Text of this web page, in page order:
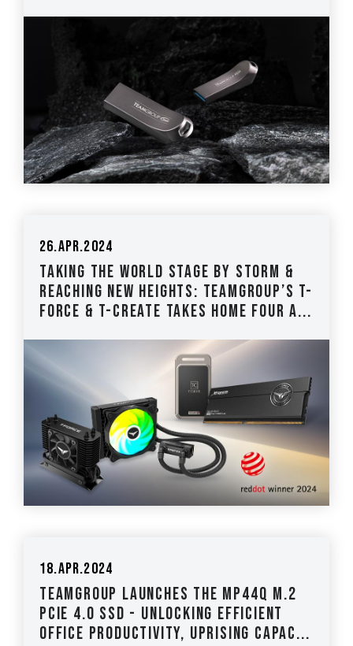
26.Apr.2024
Taking the World Stage by Storm &
Reaching New Heights: TEAMGROUP’s T-
FORCE & T-CREATE Takes Home Four A...
18.Apr.2024
TEAMGROUP Launches the MP44Q M.2
PCIe 4.0 SSD - Unlocking Efficient
Office Productivity, Uprising Capac...